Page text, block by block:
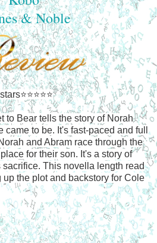
& Noble
to Bear tells the story of Norah
to be. It's fast-paced and full
and Abram race through the
for their son. It's a story of
sacrifice. This novella length read
the plot and backstory for Cole